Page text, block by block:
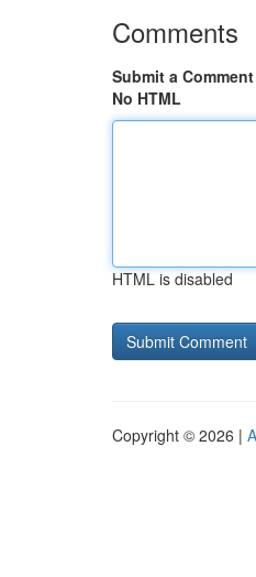
Comments
Submit a Comment
No HTML
HTML is disabled
Copyright © 2026 |